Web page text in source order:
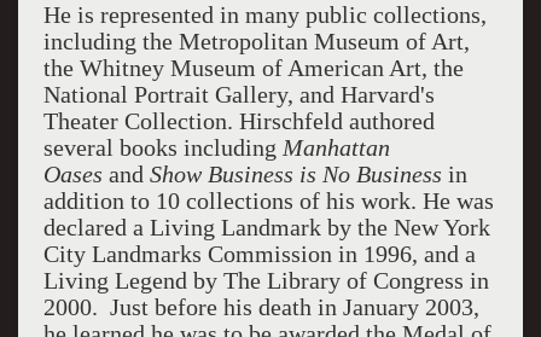
He is represented in many public collections,
including the Metropolitan Museum of Art,
the Whitney Museum of American Art, the
National Portrait Gallery, and Harvard's
Theater Collection. Hirschfeld authored
several books including Manhattan
Oases and Show Business is No Business in
addition to 10 collections of his work. He was
declared a Living Landmark by the New York
City Landmarks Commission in 1996, and a
Living Legend by The Library of Congress in
2000. Just before his death in January 2003,